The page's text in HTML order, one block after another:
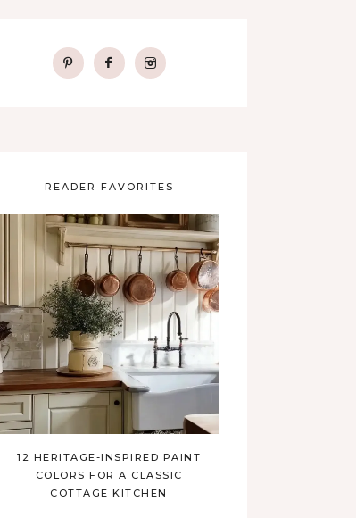
READER FAVORITES
12 HERITAGE-INSPIRED PAINT
COLORS FOR A CLASSIC
COTTAGE KITCHEN